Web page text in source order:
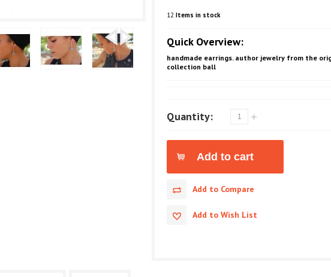
12 Items in stock
Quick Overview:
handmade earrings. author jewelry from the
collection ball
Quantity:
Add to Compare
Add to Wish List